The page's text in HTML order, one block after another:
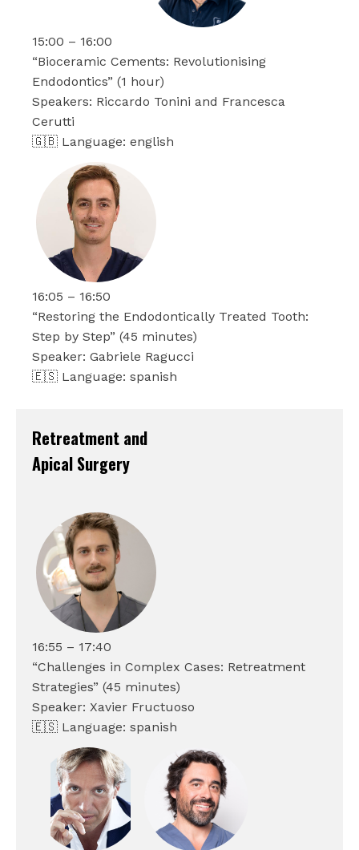
15:00 – 16:00
“Bioceramic Cements: Revolutionising
Endodontics” (1 hour)
Speakers: Riccardo Tonini and Francesca
Cerutti
🇬🇧 Language: english
16:05 – 16:50
“Restoring the Endodontically Treated Tooth:
Step by Step” (45 minutes)
Speaker: Gabriele Ragucci
🇪🇸 Language: spanish
Retreatment and
Apical Surgery
16:55 – 17:40
“Challenges in Complex Cases: Retreatment
Strategies” (45 minutes)
Speaker: Xavier Fructuoso
🇪🇸 Language: spanish